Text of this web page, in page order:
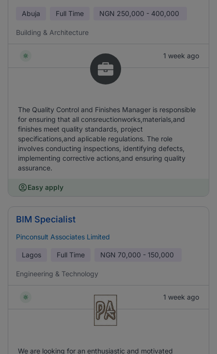
Abuja Full Time NGN 250,000 - 400,000
Building & Architecture
1 week ago
The Quality Control and Finishes Manager is responsible
for ensuring that all consreuctionworks,materials,and
finishes meet quality standards, project
specifications,and aplicable regulations. The role
involves conducting inspections, identifying defects,
implementing corrective actions,and ensuring quality
assurance.
Easy apply
BIM Specialist
Pinconsult Associates Limited
Lagos Full Time NGN 70,000 - 150,000
Engineering & Technology
1 week ago
We are looking for an enthusiastic and motivated